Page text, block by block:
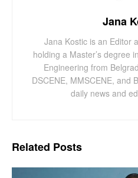
Jana
Jana Kostic is an Editor
holding a Master’s degree
Engineering from
DSCENE, MMSCENE, and
daily news and
Related Posts